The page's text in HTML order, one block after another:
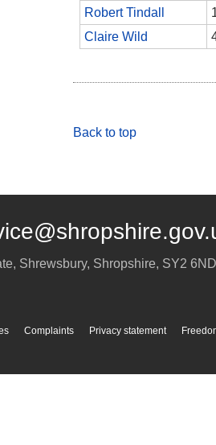
Robert Tindall
Claire Wild
Back to top
, Shrewsbury, Shropshire, SY2 6ND
Complaints Privacy statement